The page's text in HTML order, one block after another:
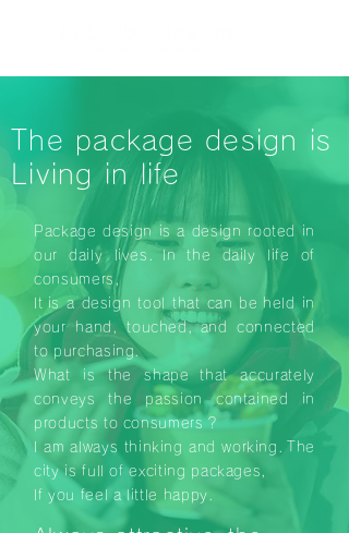
The package design is
Living in life
Package design is a design rooted in
our daily lives.
In the daily life of
consumers,
It is a design tool that can be held in
your hand, touched, and connected
to purchasing.
What is the shape
that accurately
conveys the passion contained in
products to consumers ?
I am always thinking and working.
The
city is full of exciting packages,
If you feel a little happy.